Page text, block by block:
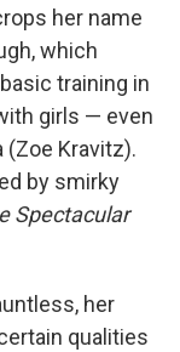
her name
which
training in
girls — even
(Zoe Kravitz).
by smirky
Spectacular
her
qualities